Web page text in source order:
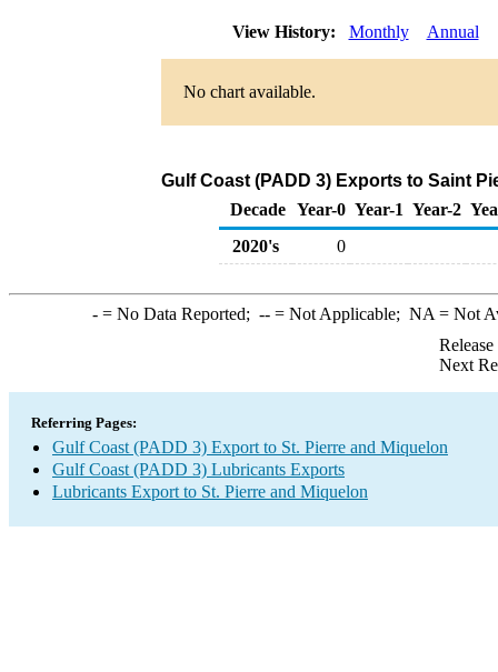
View History: Monthly Annual
No chart available.
Gulf Coast (PADD 3) Exports to Saint
Decade Year-0 Year-1 Year-2
2020's
0
-= No Data Reported; --= Not Applicable; NA = Not
Next
Referring Pages:
Gulf Coast (PADD 3) Export to St. Pierre and Miquelon
Gulf Coast (PADD 3) Lubricants Exports
Lubricants Export to St. Pierre and Miquelon